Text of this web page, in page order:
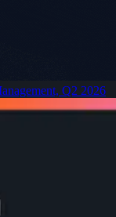
Q2 2026